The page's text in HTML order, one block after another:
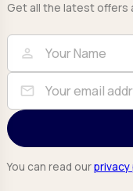
Get all the latest offers
Full Name
person
Email
mail
You can read ourprivacy